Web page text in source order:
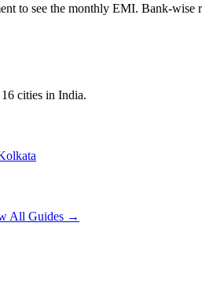
to see the monthly EMI. Bank-wise
cities in India.
All Guides →